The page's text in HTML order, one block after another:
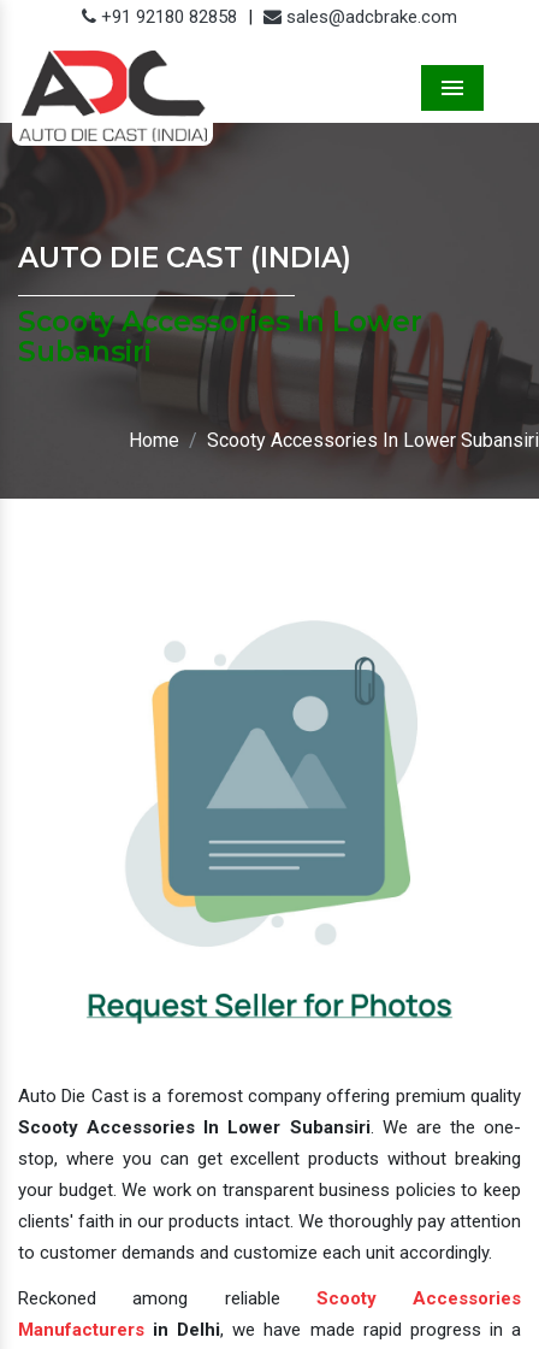
+91 92180 82858 | sales@adcbrake.com
AUTO DIE CAST (INDIA)
Scooty Accessories In Lower
Subansiri
Home Scooty Accessories In Lower Subansiri
Auto Die Cast is a foremost company offering premium quality
Scooty Accessories In Lower Subansiri. We are the one-
stop, where you can get excellent products without breaking
your budget. We work on transparent business policies to keep
clients' faith in our products intact. We thoroughly pay attention
to customer demands and customize each unit accordingly.
Reckoned among reliable Scooty Accessories
Manufacturers in Delhi, we have made rapid progress in a